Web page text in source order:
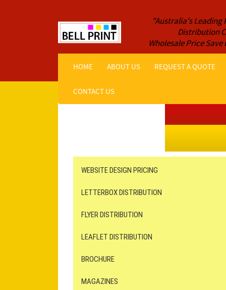
"Australia's Leading
Distribution
Wholesale Price Save
HOME ABOUT US REQUEST A QUOTE
CONTACT US
WEBSITE DESIGN PRICING
LETTERBOX DISTRIBUTION
FLYER DISTRIBUTION
LEAFLET DISTRIBUTION
BROCHURE
MAGAZINES